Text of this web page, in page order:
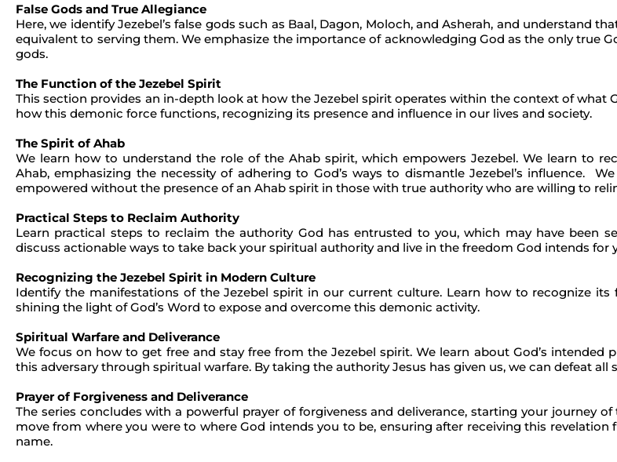
False Gods and True Allegiance
Here, we identify Jezebel’s false gods such as Baal, Dagon, Moloch, and Asherah, and understand
equivalent to serving them. We emphasize the importance of acknowledging God as the only true
gods.
The Function of the Jezebel Spirit
This section provides an in-depth look at how the Jezebel spirit operates within the context of what
how this demonic force functions, recognizing its presence and influence in our lives and society.
The Spirit of Ahab
We learn how to understand the role of the Ahab spirit, which empowers Jezebel. We learn to
Ahab, emphasizing the necessity of adhering to God’s ways to dismantle Jezebel’s influence.
empowered without the presence of an Ahab spirit in those with true authority who are willing to
Practical Steps to Reclaim Authority
Learn practical steps to reclaim the authority God has entrusted to you, which may have been
discuss actionable ways to take back your spiritual authority and live in the freedom God intends for
Recognizing the Jezebel Spirit in Modern Culture
Identify the manifestations of the Jezebel spirit in our current culture. Learn how to recognize
shining the light of God’s Word to expose and overcome this demonic activity.
Spiritual Warfare and Deliverance
We focus on how to get free and stay free from the Jezebel spirit. We learn about God’s intended
this adversary through spiritual warfare. By taking the authority Jesus has given us, we can defeat all
Prayer of Forgiveness and Deliverance
The series concludes with a powerful prayer of forgiveness and deliverance, starting your journey
move from where you were to where God intends you to be, ensuring after receiving this revelation
name.